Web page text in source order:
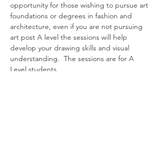
opportunity for those wishing to pursue art
foundations or degrees in fashion and
architecture, even if you are not pursuing
art post A level the sessions will help
develop your drawing skills and visual
understanding.  The sessions are for A
Level students.